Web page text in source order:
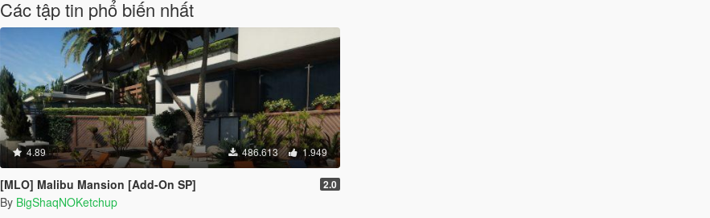
Các tập tin phổ biến nhất
4.89 486.613 1.949
[MLO] Malibu Mansion [Add-On SP] 2.0
By BigShaqNOKetchup